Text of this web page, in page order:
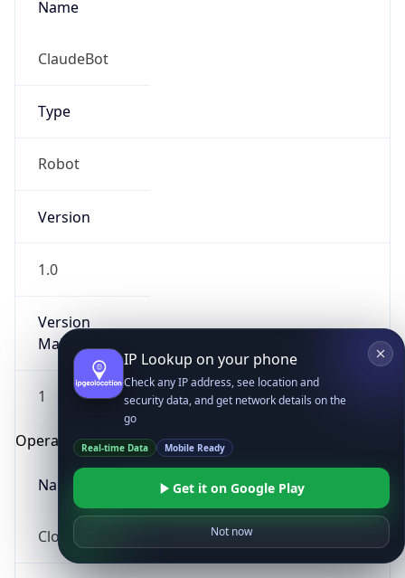
Name
ClaudeBot
Type
Robot
Version
1.0
Version
Major
1
Operating System
Name
Cloud
IP Lookup on your phone
Check any IP address, see location and
security data, and get network details on the
go
Real-time Data Mobile Ready
Get it on Google Play
Not now